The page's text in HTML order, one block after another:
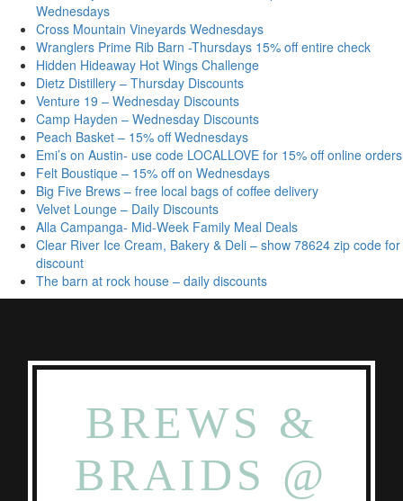
Wednesdays
Cross Mountain Vineyards Wednesdays
Wranglers Prime Rib Barn -Thursdays 15% off entire check
Hidden Hideaway Hot Wings Challenge
Dietz Distillery – Thursday Discounts
Venture 19 – Wednesday Discounts
Camp Hayden – Wednesday Discounts
Peach Basket – 15% off Wednesdays
Emi’s on Austin- use code LOCALLOVE for 15% off online orders
Felt Boustique – 15% off on Wednesdays
Big Five Brews – free local bags of coffee delivery
Velvet Lounge – Daily Discounts
Alla Campanga- Mid-Week Family Meal Deals
Clear River Ice Cream, Bakery & Deli – show 78624 zip code for
discount
The barn at rock house – daily discounts
BREWS &
BRAIDS @